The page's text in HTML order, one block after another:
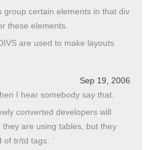
group certain elements in that div
these elements.
are used to make layouts
Sep 19, 2006
I hear somebody say that.
converted developers will
are using tables, but they
of tr/td tags.